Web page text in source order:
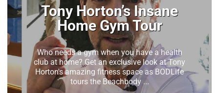
Old Grandma’s Favorite
Makeup Tutorial
My grandmother turned 100 years old this
year!! Can you believe that?? One word:
Iconic!!!Grandma Star has been wearing
bright red blush for 50 years ...